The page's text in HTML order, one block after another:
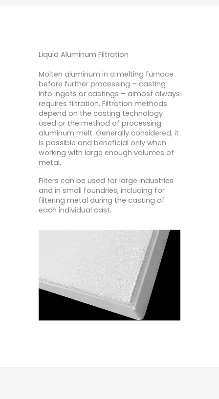
Liquid Aluminum Filtration
Molten aluminum in a melting furnace
before further processing – casting
into ingots or castings – almost always
requires filtration. Filtration methods
depend on the casting technology
used or the method of processing
aluminum melt. Generally considered, it
is possible and beneficial only when
working with large enough volumes of
metal.
Filters can be used for large industries
and in small foundries, including for
filtering metal during the casting of
each individual cast.